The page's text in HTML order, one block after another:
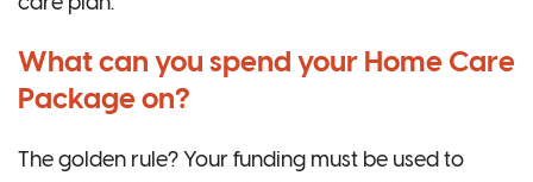
What can you spend your Home Care
Package on?
The golden rule? Your funding must be used to